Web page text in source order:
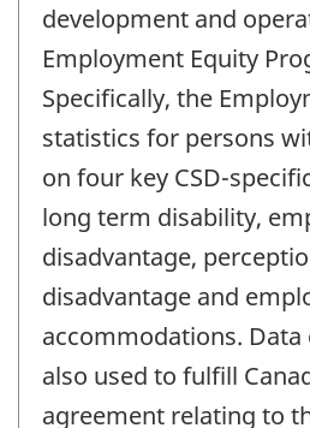
development and
Employment Equity
Specifically, the
statistics for persons
on four key CSD-
long term disability,
disadvantage,
disadvantage and
accommodations.
also used to fulfill
agreement relating to